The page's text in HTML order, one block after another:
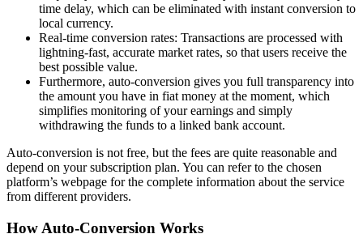
time delay, which can be eliminated with instant conversion to
local currency.
Real-time conversion rates: Transactions are processed with
lightning-fast, accurate market rates, so that users receive the
best possible value.
Furthermore, auto-conversion gives you full transparency into
the amount you have in fiat money at the moment, which
simplifies monitoring of your earnings and simply
withdrawing the funds to a linked bank account.
Auto-conversion is not free, but the fees are quite reasonable and
depend on your subscription plan. You can refer to the chosen
platform’s webpage for the complete information about the service
from different providers.
How Auto-Conversion Works